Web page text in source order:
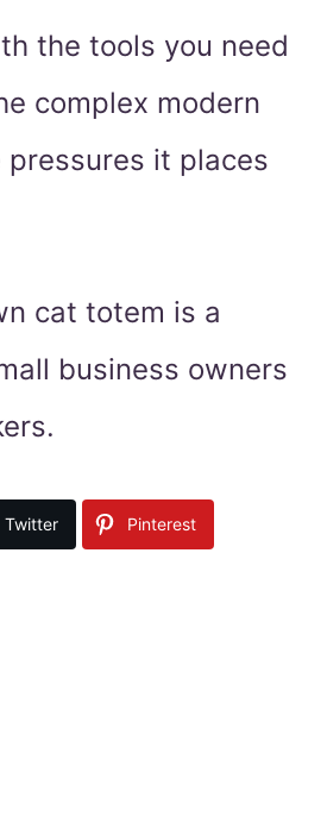
the tools you need
complex modern
it places
cat totem is a
business owners
Twitter Pinterest